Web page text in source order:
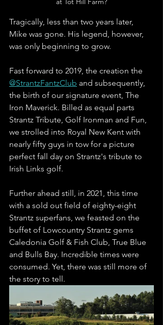
Tragically, less than two years later,
Mike was gone. His legend, however,
was only beginning to grow.
Fast forward to 2019, the creation the
@StrantzFantzClub and subsequently,
the birth of our signature event, The
Iron Maverick. Billed as equal parts
Strantz Tribute, Golf Ironman and Fun,
we strolled into Royal New Kent with
nearly fifty guys in tow for a picture
perfect fall day on Strantz's tribute to
Irish Links golf.
Further ahead still, in 2021, this time
with a sold out field of eighty-eight
Strantz superfans, we feasted on the
buffet of Lowcountry Strantz gems
Caledonia Golf & Fish Club, True Blue
and Bulls Bay. Incredible times were
consumed. Yet, there was still more of
the story to tell.